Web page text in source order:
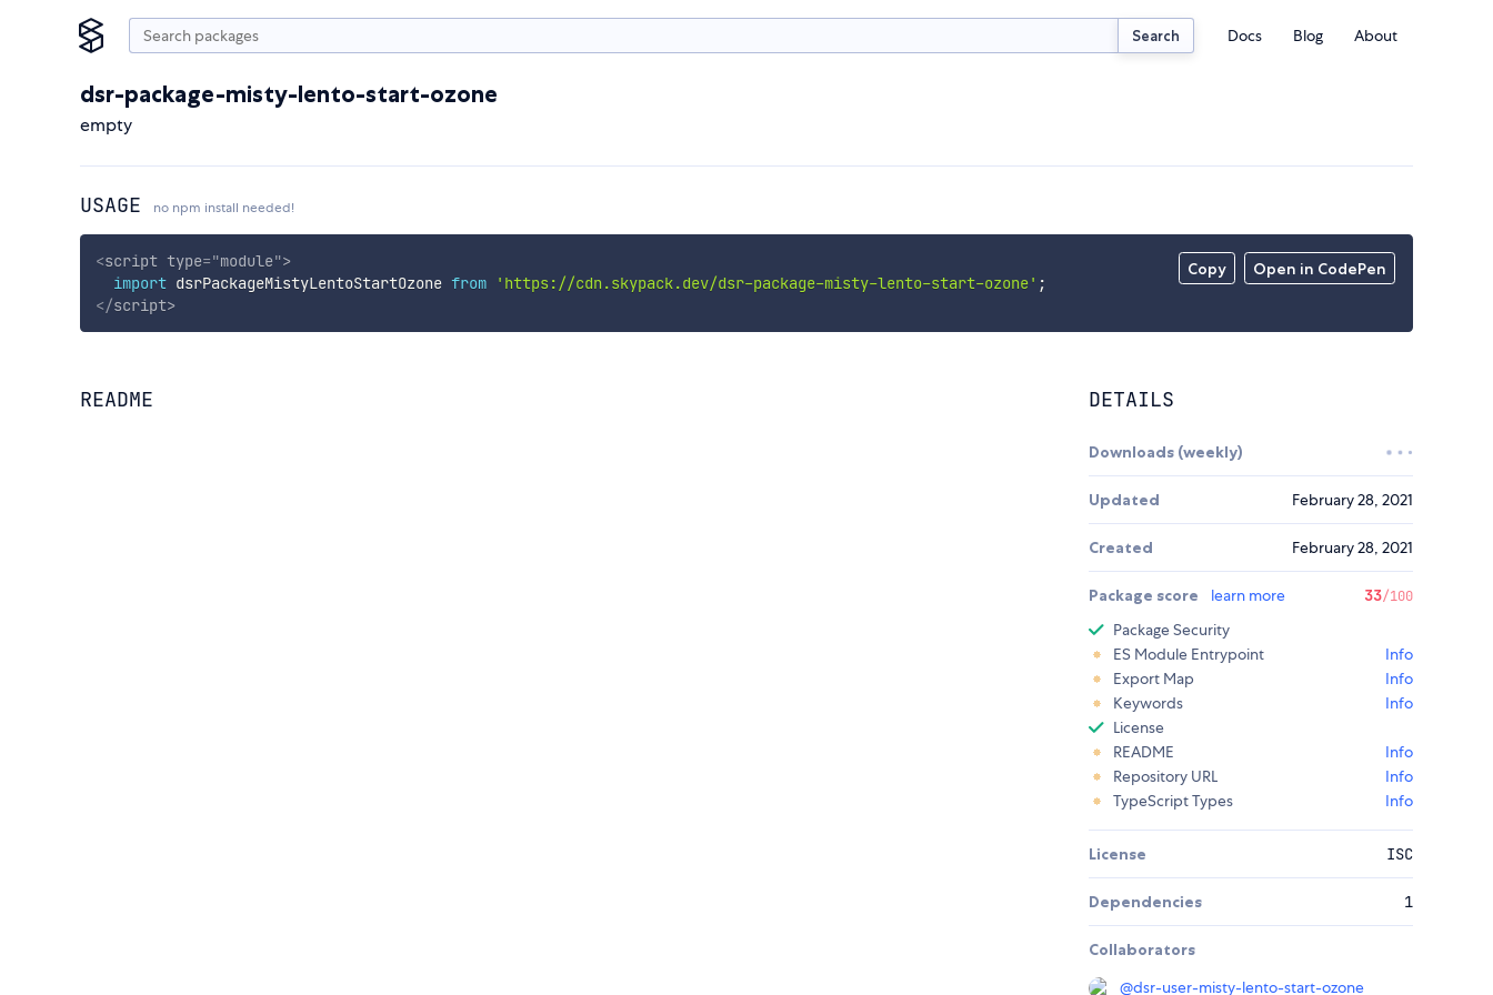
Search Docs Blog About
dsr-package-misty-lento-start-ozone
empty
USAGE no npm install needed!
Copy Open in CodePen
<script type="module">
import dsrPackageMistyLentoStartOzone from 'https://cdn.skypack.dev/dsr-package-misty-lento-start-ozone' ;
</script>
README DETAILS
Downloads (weekly)
Updated February 28, 2021
Created February 28, 2021
Package score learn more 33/100
Package Security
ES Module Entrypoint
Info
Export Map
Info
Keywords
Info
License
README
Info
Repository URL
Info
TypeScript Types
Info
License ISC
Dependencies 1
Collaborators
@dsr-user-misty-lento-start-ozone